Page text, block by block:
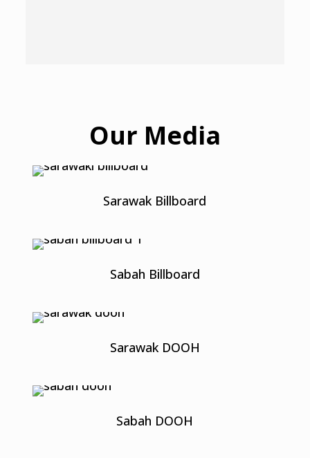
Our Media
Sarawak Billboard
Sabah Billboard
Sarawak DOOH
Sabah DOOH